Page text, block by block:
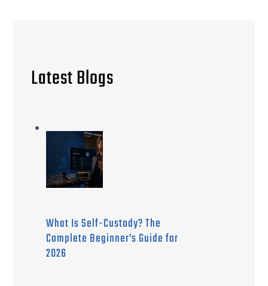
Latest Blogs
What Is Self-Custody? The
Complete Beginner’s Guide for
2026